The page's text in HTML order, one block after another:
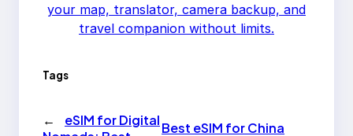
your map, translator, camera backup, and
travel companion without limits.
Tags
←
eSIM for DigitalBest eSIM for China